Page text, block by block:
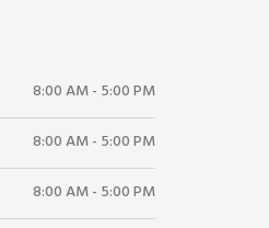
8:00 AM - 5:00 PM
8:00 AM - 5:00 PM
8:00 AM - 5:00 PM